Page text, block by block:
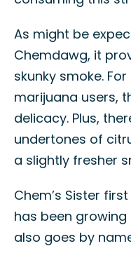
As might be
Chemdawg, it
skunky smoke.
marijuana users,
delicacy. Plus,
undertones of
a slightly fresher
Chem’s Sister
has been growing
also goes by